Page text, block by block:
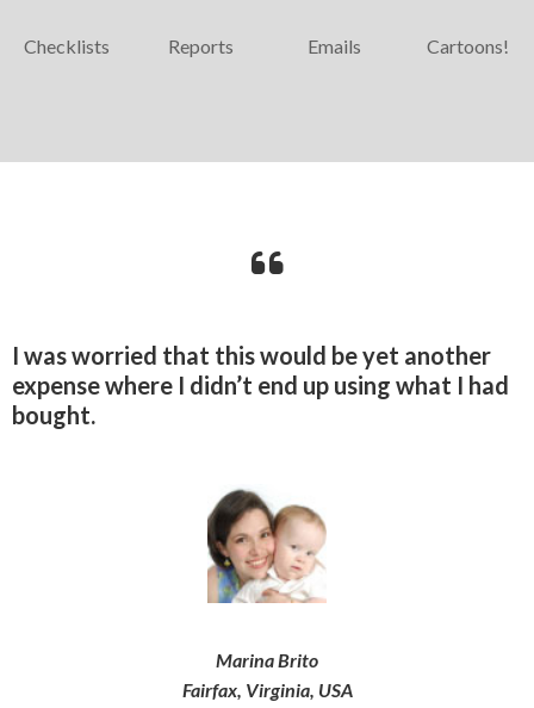
Checklists Reports Emails Cartoons!
I was worried that this would be yet another
expense where I didn’t end up using what I had
bought.
Marina Brito
Fairfax, Virginia, USA